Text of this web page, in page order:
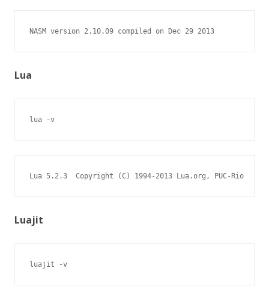
NASM version 2.10.09 compiled on Dec 29 2013
Lua
lua -v
Lua 5.2.3  Copyright (C) 1994-2013 Lua.org, PUC-Rio
Luajit
luajit -v